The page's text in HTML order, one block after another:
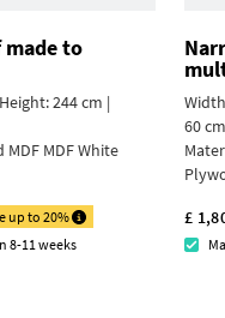
made to
244 cm |
MDF MDF White
up to 20%
8-11 weeks
60 cm
£